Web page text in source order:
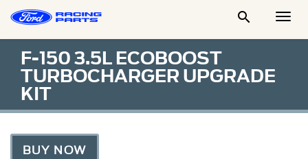

F-150 3.5L ECOBOOST
TURBOCHARGER UPGRADE
KIT
BUY NOW